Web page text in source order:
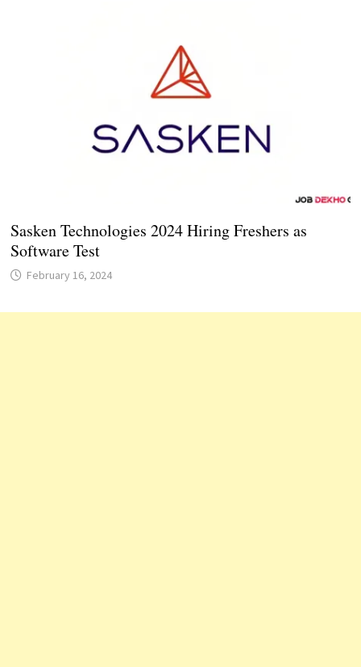
Sasken Technologies 2024 Hiring Freshers as
Software Test
February 16, 2024